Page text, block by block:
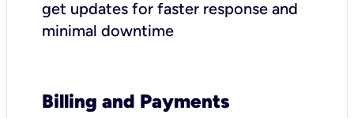
get updates for faster response and
minimal downtime
Billing and Payments